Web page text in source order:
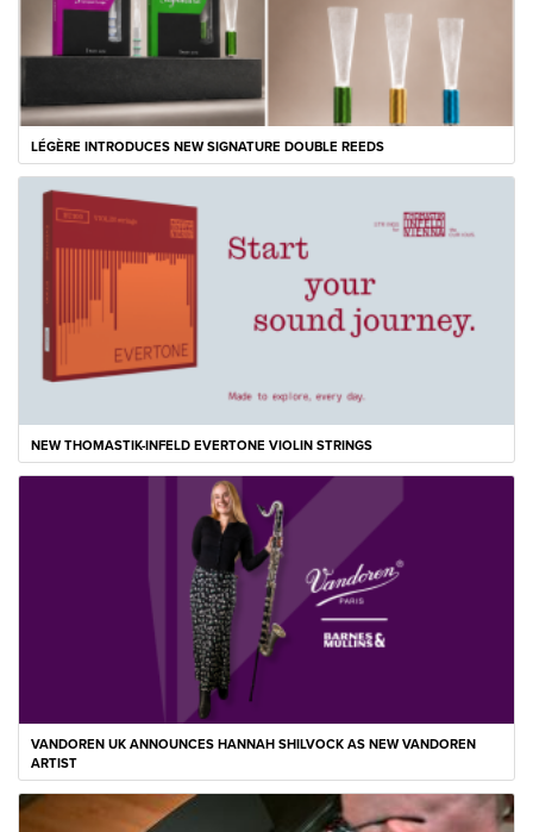
LÉGÈRE INTRODUCES NEW SIGNATURE DOUBLE REEDS
NEW THOMASTIK-INFELD EVERTONE VIOLIN STRINGS
VANDOREN UK ANNOUNCES HANNAH SHILVOCK AS NEW VANDOREN
ARTIST